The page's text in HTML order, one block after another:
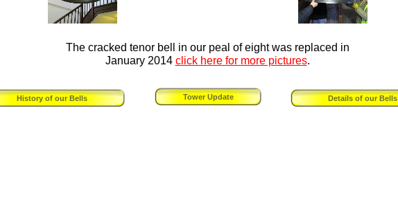
The cracked tenor bell in our peal of eight was replaced in
January 2014 click here for more pictures.
History of our Bells Details of our Bells
Tower Update